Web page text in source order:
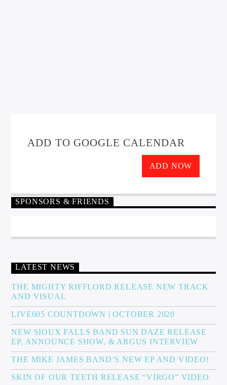
ADD TO GOOGLE CALENDAR
ADD NOW
SPONSORS & FRIENDS
LATEST NEWS
THE MIGHTY RIFFLORD RELEASE NEW TRACK
AND VISUAL
LIVE605 COUNTDOWN | OCTOBER 2020
NEW SIOUX FALLS BAND SUN DAZE RELEASE
EP, ANNOUNCE SHOW, & ARGUS INTERVIEW
THE MIKE JAMES BAND’S NEW EP AND VIDEO!
SKIN OF OUR TEETH RELEASE “VIRGO” VIDEO